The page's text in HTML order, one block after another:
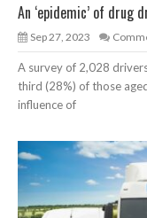
An ‘epidemic’ of drug
Sep 27, 2023
A survey of 2,028
third (28%) of those
influence of